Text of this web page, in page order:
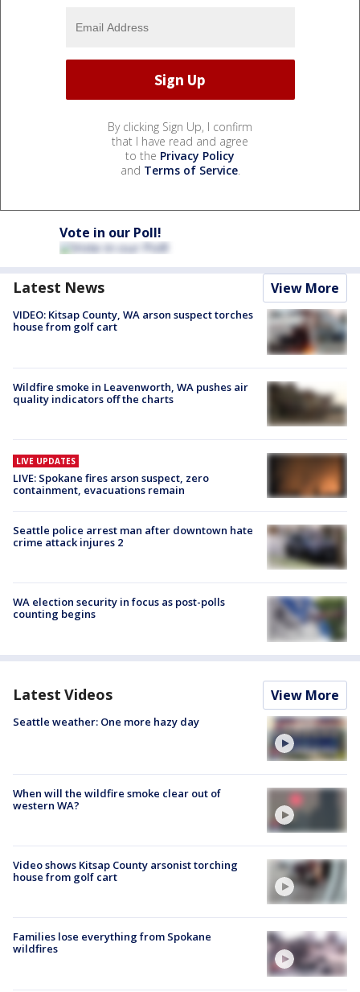
By clicking Sign Up, I confirm
that I have read and agree
to the Privacy Policy
and Terms of Service.
Vote in our Poll!
Latest News View More
VIDEO: Kitsap County, WA arson suspect torches
house from golf cart
Wildfire smoke in Leavenworth, WA pushes air
quality indicators off the charts
LIVE UPDATES
LIVE: Spokane fires arson suspect, zero
containment, evacuations remain
Seattle police arrest man after downtown hate
crime attack injures 2
WA election security in focus as post-polls
counting begins
Latest Videos View More
Seattle weather: One more hazy day
When will the wildfire smoke clear out of
western WA?
Video shows Kitsap County arsonist torching
house from golf cart
Families lose everything from Spokane
wildfires